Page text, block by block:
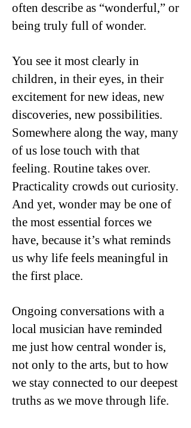
often describe as “wonderful,” or
being truly full of wonder.
You see it most clearly in
children, in their eyes, in their
excitement for new ideas, new
discoveries, new possibilities.
Somewhere along the way, many
of us lose touch with that
feeling. Routine takes over.
Practicality crowds out curiosity.
And yet, wonder may be one of
the most essential forces we
have, because it’s what reminds
us why life feels meaningful in
the first place.
Ongoing conversations with a
local musician have reminded
me just how central wonder is,
not only to the arts, but to how
we stay connected to our deepest
truths as we move through life.